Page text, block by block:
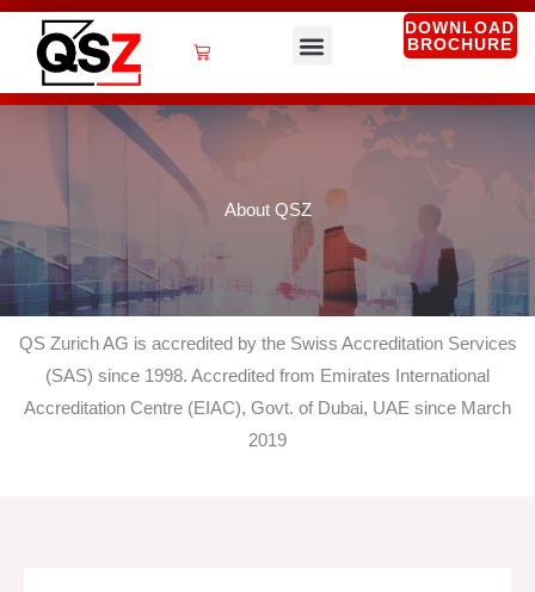
Skip
content
Cart
DOWNLOAD
BROCHURE
About QSZ
QS Zurich AG is accredited by the Swiss Accreditation Services
(SAS) since 1998. Accredited from Emirates International
Accreditation Centre (EIAC), Govt. of Dubai, UAE since March
2019